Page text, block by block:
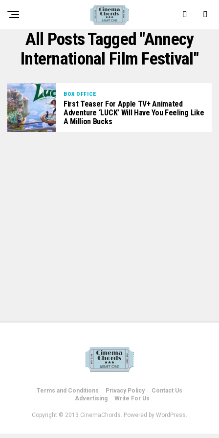
All Posts Tagged "Annecy
International Film Festival"
BOX OFFICE
First Teaser For Apple TV+ Animated
Adventure ‘LUCK’ Will Have You Feeling Like
A Million Bucks
Terms and Conditions Privacy Policy
Contact Us
Advertising
Write For Us
Copyright © 2013 CinemaChords. Powered by WordPress.